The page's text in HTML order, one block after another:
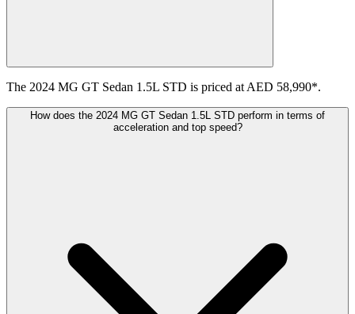
The 2024 MG GT Sedan 1.5L STD is priced at AED 58,990*.
How does the 2024 MG GT Sedan 1.5L STD perform in terms of
acceleration and top speed?